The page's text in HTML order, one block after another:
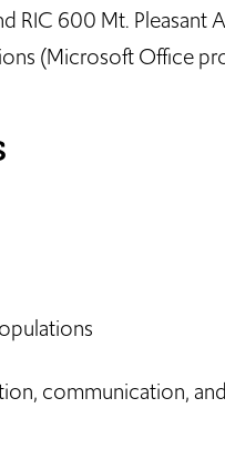
RIC 600 Mt. Pleasant
(Microsoft Office
communication,